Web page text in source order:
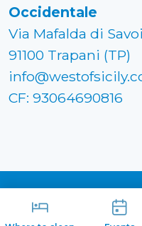
Occidentale
Via Mafalda di
91100 Trapani (TP)
CF: 93064690816
Made in with